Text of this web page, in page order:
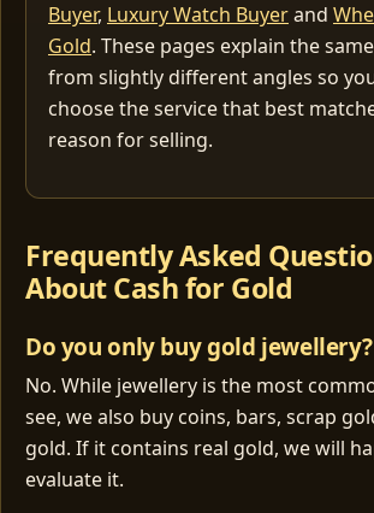
Buyer, Luxury Watch Buyerand
Gold. These pages explain the
from slightly different angles so
choose the service that best
reason for selling.
Frequently Asked
About Cash for Gold
Do you only buy gold jewellery?
No. While jewellery is the most
see, we also buy coins, bars, scrap
gold. If it contains real gold, we will
evaluate it.